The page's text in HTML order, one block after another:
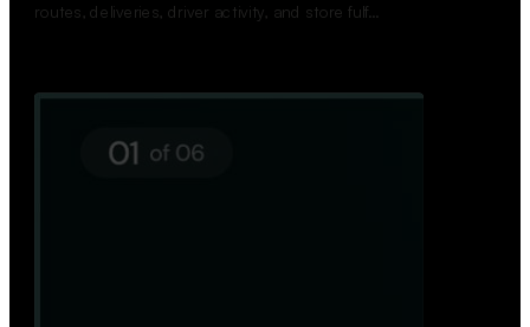
routes, deliveries, driver activity, and store fulf…